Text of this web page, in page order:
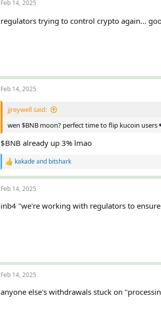
c
i
Feb 14, 2025
regulators trying to control crypto again...
Feb 14, 2025
jjreywell said:
wen $BNB moon? perfect time to flip kucoin users
$BNB already up 3% lmao
R
a
c
i
kakadeand bitshark
Feb 14, 2025
inb4 "we're working with regulators to
Feb 14, 2025
anyone else's withdrawals stuck on